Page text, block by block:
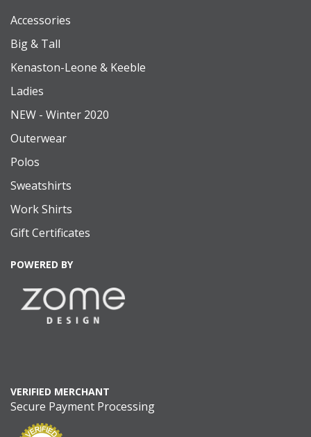
Accessories
Big & Tall
Kenaston-Leone & Keeble
Ladies
NEW - Winter 2020
Outerwear
Polos
Sweatshirts
Work Shirts
Gift Certificates
POWERED BY
VERIFIED MERCHANT
Secure Payment Processing